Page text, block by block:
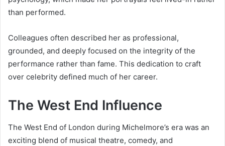
than performed.
Colleagues often described her as professional,
grounded, and deeply focused on the integrity of the
performance rather than fame. This dedication to craft
over celebrity defined much of her career.
The West End Influence
The West End of London during Michelmore’s era was an
exciting blend of musical theatre, comedy, and